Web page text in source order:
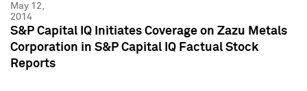
May 12,
2014
S&P Capital IQ Initiates Coverage on Zazu Metals
Corporation in S&P Capital IQ Factual Stock
Reports